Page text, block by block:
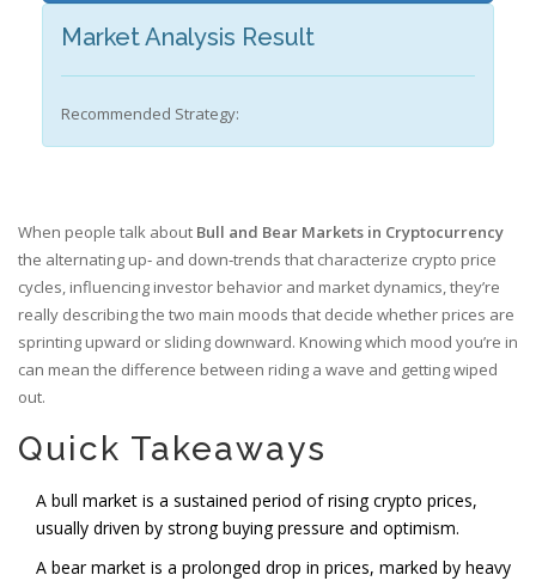
Market Analysis Result
Recommended Strategy:
When people talk about Bull and Bear Markets in Cryptocurrency
the alternating up‑ and down‑trends that characterize crypto price
cycles, influencing investor behavior and market dynamics, they’re
really describing the two main moods that decide whether prices are
sprinting upward or sliding downward. Knowing which mood you’re in
can mean the difference between riding a wave and getting wiped
out.
Quick Takeaways
A bull market is a sustained period of rising crypto prices,
usually driven by strong buying pressure and optimism.
A bear market is a prolonged drop in prices, marked by heavy